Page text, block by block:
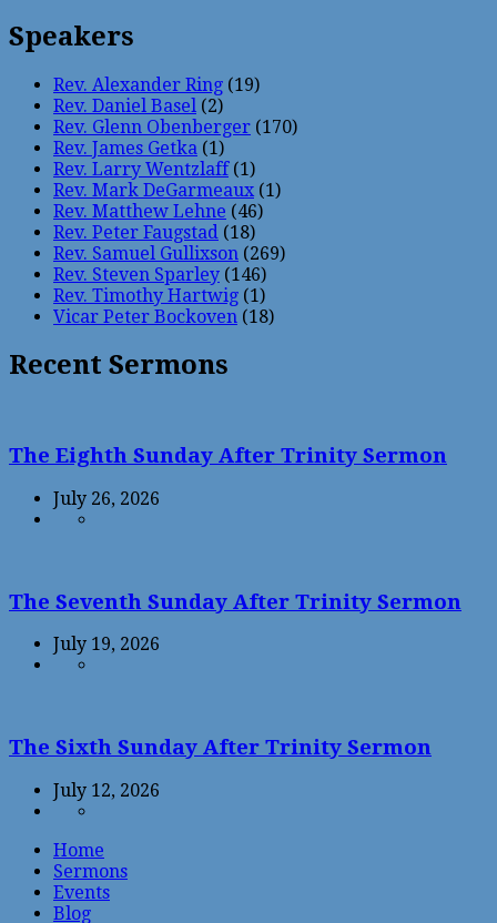
Speakers
Rev. Alexander Ring (19)
Rev. Daniel Basel (2)
Rev. Glenn Obenberger (170)
Rev. James Getka (1)
Rev. Larry Wentzlaff(1)
Rev. Mark DeGarmeaux (1)
Rev. Matthew Lehne (46)
Rev. Peter Faugstad (18)
Rev. Samuel Gullixson (269)
Rev. Steven Sparley (146)
Rev. Timothy Hartwig (1)
Vicar Peter Bockoven (18)
Recent Sermons
The Eighth Sunday After Trinity Sermon
July 26, 2026
The Seventh Sunday After Trinity Sermon
July 19, 2026
The Sixth Sunday After Trinity Sermon
July 12, 2026
Home
Sermons
Events
Blog